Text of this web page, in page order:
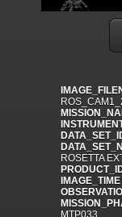
ROSETTA
IMAGE_TIME
MTP033